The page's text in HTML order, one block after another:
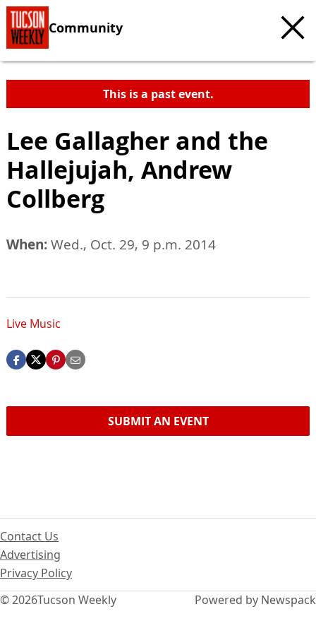
Community
This is a past event.
Lee Gallagher and the
Hallejujah, Andrew
Collberg
When:Wed., Oct. 29, 9 p.m. 2014
Live Music
SUBMIT AN EVENT
© 2026Tucson Weekly
Contact Us
Advertising
Privacy Policy
Powered by Newspack